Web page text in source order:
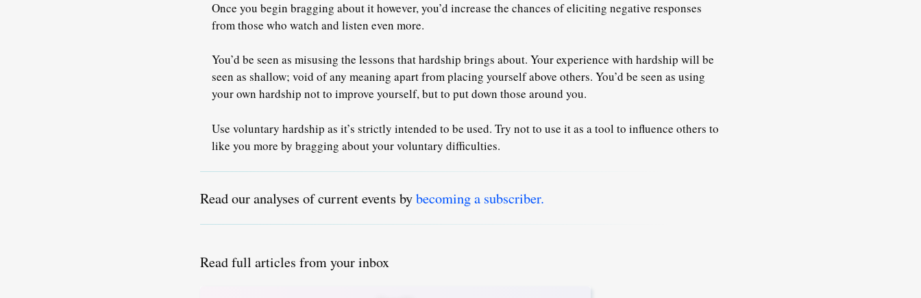
Once you begin bragging about it however, you’d increase the chances of eliciting negative responses
from those who watch and listen even more.
You’d be seen as misusing the lessons that hardship brings about. Your experience with hardship will be
seen as shallow; void of any meaning apart from placing yourself above others. You’d be seen as using
your own hardship not to improve yourself, but to put down those around you.
Use voluntary hardship as it’s strictly intended to be used. Try not to use it as a tool to influence others to
like you more by bragging about your voluntary difficulties.
Read our analyses of current events bybecoming a subscriber.
Read full articles from your inbox